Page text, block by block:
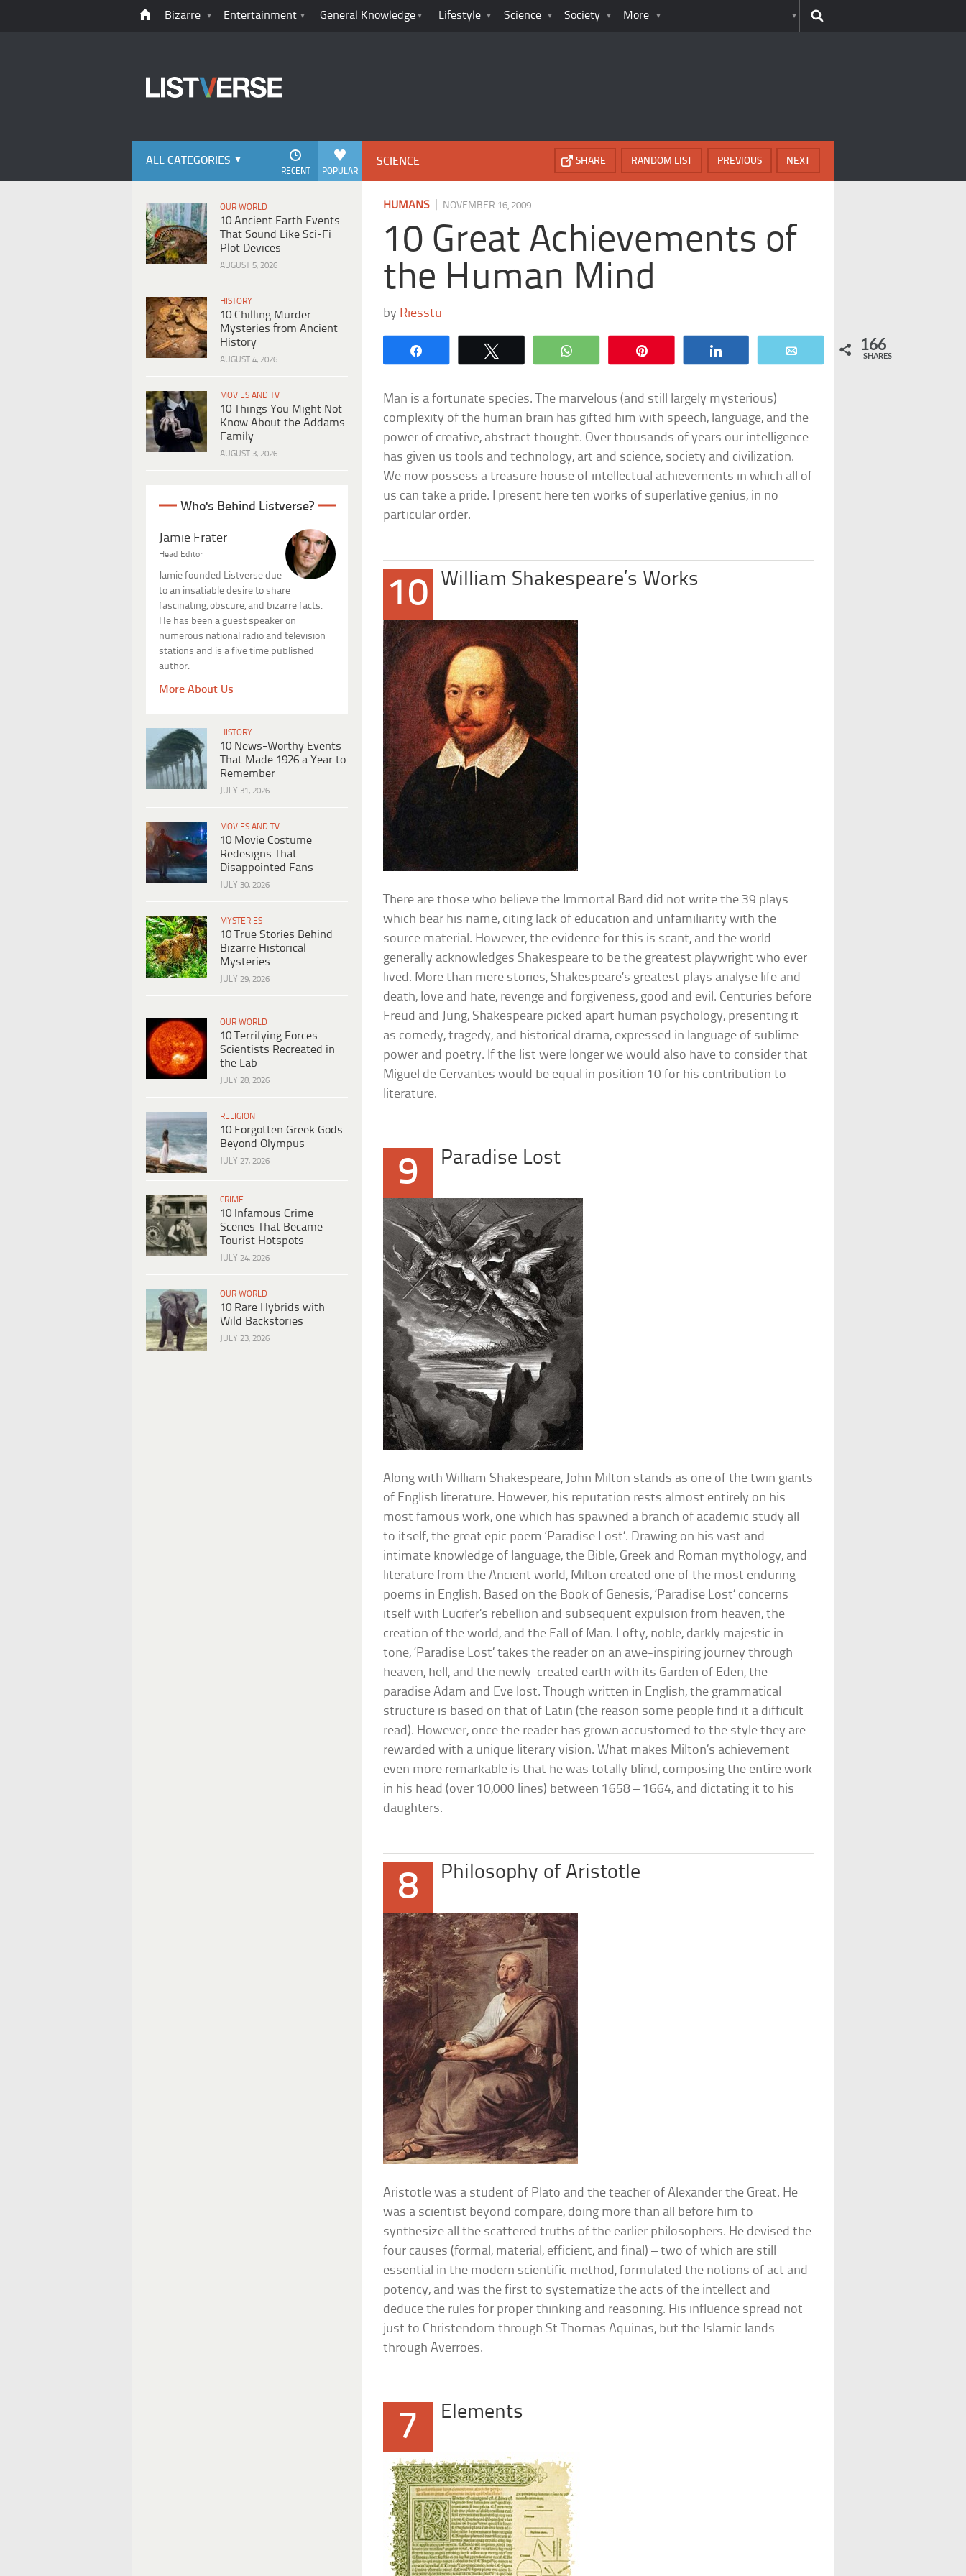
Bizarre Entertainment General Knowledge Lifestyle Science Society More
ALL CATEGORIES
POPULAR
RECENT
OUR WORLD
10 Ancient Earth Events
That Sound Like Sci-Fi
Plot Devices
AUGUST 5, 2026
HISTORY
10 Chilling Murder
Mysteries from Ancient
History
AUGUST 4, 2026
MOVIES AND TV
10 Things You Might Not
Know About the Addams
Family
AUGUST 3, 2026
Who's Behind Listverse?
Jamie Frater
Head Editor
Jamie founded Listverse due
to an insatiable desire to share
fascinating, obscure, and bizarre facts.
He has been a guest speaker on
numerous national radio and television
stations and is a five time published
author.
More About Us
HISTORY
10 News-Worthy Events
That Made 1926 a Year to
Remember
JULY 31, 2026
MOVIES AND TV
10 Movie Costume
Redesigns That
Disappointed Fans
JULY 30, 2026
MYSTERIES
10 True Stories Behind
Bizarre Historical
Mysteries
JULY 29, 2026
OUR WORLD
10 Terrifying Forces
Scientists Recreated in
the Lab
JULY 28, 2026
RELIGION
10 Forgotten Greek Gods
Beyond Olympus
JULY 27, 2026
CRIME
10 Infamous Crime
Scenes That Became
Tourist Hotspots
JULY 24, 2026
OUR WORLD
10 Rare Hybrids with
Wild Backstories
JULY 23, 2026
SCIENCE NEXT
PREVIOUS
RANDOM LIST
SHARE
HUMANS NOVEMBER 16, 2009
10 Great Achievements of
the Human Mind
by Riesstu
WhatsApp 166
SHARES
Man is a fortunate species. The marvelous (and still largely mysterious)
complexity of the human brain has gifted him with speech, language, and the
power of creative, abstract thought. Over thousands of years our intelligence
has given us tools and technology, art and science, society and civilization.
We now possess a treasure house of intellectual achievements in which all of
us can take a pride. I present here ten works of superlative genius, in no
particular order.
10 William Shakespeare’s Works
There are those who believe the Immortal Bard did not write the 39 plays
which bear his name, citing lack of education and unfamiliarity with the
source material. However, the evidence for this is scant, and the world
generally acknowledges Shakespeare to be the greatest playwright who ever
lived. More than mere stories, Shakespeare’s greatest plays analyse life and
death, love and hate, revenge and forgiveness, good and evil. Centuries before
Freud and Jung, Shakespeare picked apart human psychology, presenting it
as comedy, tragedy, and historical drama, expressed in language of sublime
power and poetry. If the list were longer we would also have to consider that
Miguel de Cervantes would be equal in position 10 for his contribution to
literature.
9 Paradise Lost
Along with William Shakespeare, John Milton stands as one of the twin giants
of English literature. However, his reputation rests almost entirely on his
most famous work, one which has spawned a branch of academic study all
to itself, the great epic poem ‘Paradise Lost’. Drawing on his vast and
intimate knowledge of language, the Bible, Greek and Roman mythology, and
literature from the Ancient world, Milton created one of the most enduring
poems in English. Based on the Book of Genesis, ‘Paradise Lost’ concerns
itself with Lucifer’s rebellion and subsequent expulsion from heaven, the
creation of the world, and the Fall of Man. Lofty, noble, darkly majestic in
tone, ‘Paradise Lost’ takes the reader on an awe-inspiring journey through
heaven, hell, and the newly-created earth with its Garden of Eden, the
paradise Adam and Eve lost. Though written in English, the grammatical
structure is based on that of Latin (the reason some people find it a difficult
read). However, once the reader has grown accustomed to the style they are
rewarded with a unique literary vision. What makes Milton’s achievement
even more remarkable is that he was totally blind, composing the entire work
in his head (over 10,000 lines) between 1658 – 1664, and dictating it to his
daughters.
8 Philosophy of Aristotle
Aristotle was a student of Plato and the teacher of Alexander the Great. He
was a scientist beyond compare, doing more than all before him to
synthesize all the scattered truths of the earlier philosophers. He devised the
four causes (formal, material, efficient, and final) – two of which are still
essential in the modern scientific method, formulated the notions of act and
potency, and was the first to systematize the acts of the intellect and
deduce the rules for proper thinking and reasoning. His influence spread not
just to Christendom through St Thomas Aquinas, but the Islamic lands
through Averroes.
7 Elements